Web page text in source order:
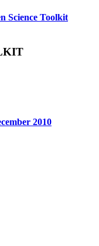
Science Toolkit
2010